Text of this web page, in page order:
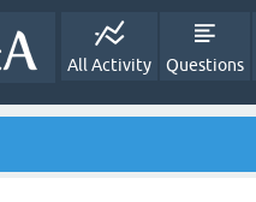
All Activity Questions